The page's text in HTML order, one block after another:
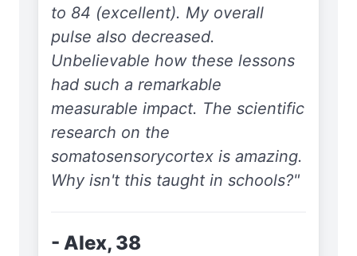
to 84 (excellent). My overall
pulse also decreased.
Unbelievable how these lessons
had such a remarkable
measurable impact. The scientific
research on the
somatosensorycortex is amazing.
Why isn't this taught in schools?"
- Alex, 38